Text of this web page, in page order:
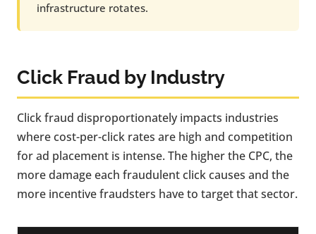
infrastructure rotates.
Click Fraud by Industry
Click fraud disproportionately impacts industries
where cost-per-click rates are high and competition
for ad placement is intense. The higher the CPC, the
more damage each fraudulent click causes and the
more incentive fraudsters have to target that sector.